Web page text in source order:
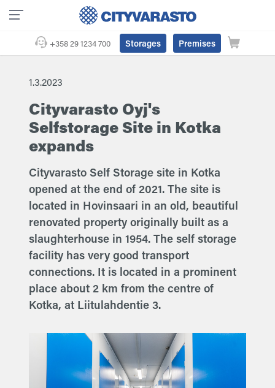
+358 29 1234 700 Storages Premises
1.3.2023
Cityvarasto Oyj's
Selfstorage Site in Kotka
expands
Cityvarasto Self Storage site in Kotka
opened at the end of 2021. The site is
located in Hovinsaari in an old, beautiful
renovated property originally built as a
slaughterhouse in 1954. The self storage
facility has very good transport
connections. It is located in a prominent
place about 2 km from the centre of
Kotka, at Liitulahdentie 3.